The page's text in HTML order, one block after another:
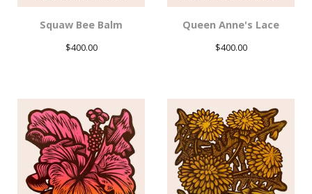
Squaw Bee Balm
$400.00
Queen Anne's Lace
$400.00